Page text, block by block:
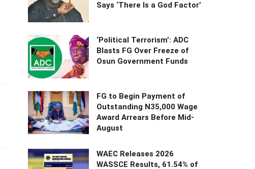
Says ‘There Is a God Factor’
‘Political Terrorism’: ADC
Blasts FG Over Freeze of
Osun Government Funds
FG to Begin Payment of
Outstanding N35,000 Wage
Award Arrears Before Mid-
August
WAEC Releases 2026
WASSCE Results, 61.54% of